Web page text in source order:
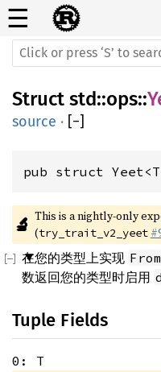
☰
Struct std::ops::
source · [−]
pub struct
🔬 This is a nightly-only
(try_trait_v2_yeet
在您的类型上实现
数返回您的类型时启用
Tuple Fields
0: T